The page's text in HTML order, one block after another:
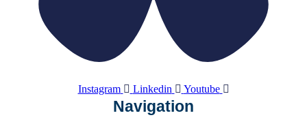
Instagram Linkedin Youtube
Navigation